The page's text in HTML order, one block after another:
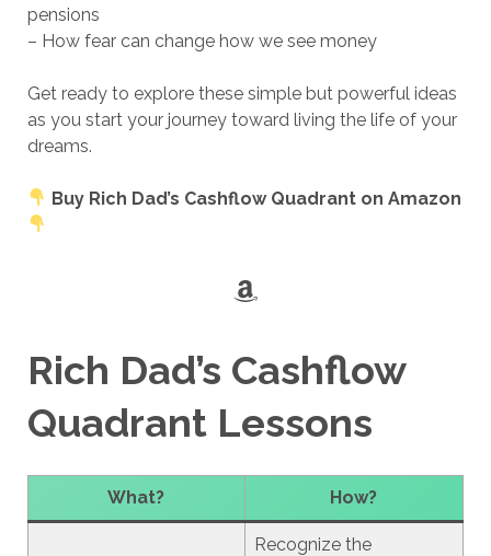
pensions
– How fear can change how we see money
Get ready to explore these simple but powerful ideas
as you start your journey toward living the life of your
dreams.
Buy Rich Dad’s Cashflow Quadrant on Amazon
Amazon
Rich Dad’s Cashflow
Quadrant Lessons
What? How?
Recognize the